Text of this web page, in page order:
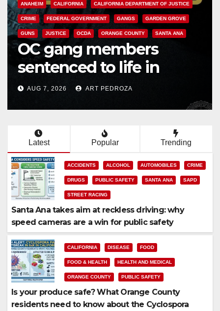
SANTA ANA
Multiple arrests for
narcotics possession
and sales in coastal OC
AUG 7, 2026 ART PEDROZA
Latest Popular Trending
ACCIDENTS ALCOHOL AUTOMOBILES CRIME
DRUGS PUBLIC SAFETY SANTA ANA SAPD
STREET RACING
Santa Ana takes aim at reckless driving: why
speed cameras are a win for public safety
CALIFORNIA DISEASE FOOD
FOOD & HEALTH HEALTH AND MEDICAL
ORANGE COUNTY PUBLIC SAFETY
Is your produce safe? What Orange County
residents need to know about the Cyclospora